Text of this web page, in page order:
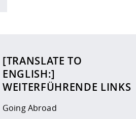
[TRANSLATE TO
ENGLISH:]
WEITERFÜHRENDE LINKS
Going Abroad